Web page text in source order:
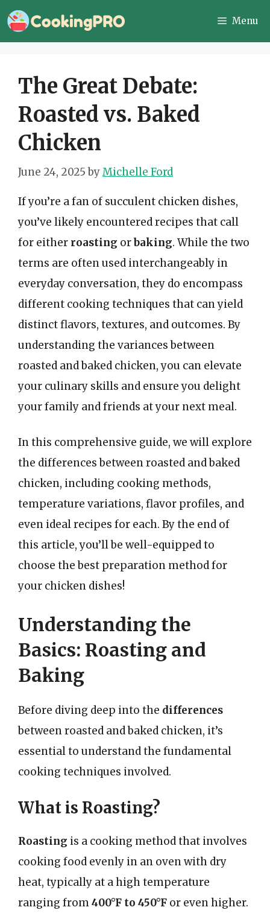
Skip
to
Menu
The Great Debate:
Roasted vs. Baked
Chicken
June 24, 2025 byMichelle Ford
If you’re a fan of succulent chicken dishes,
you’ve likely encountered recipes that call
for either roasting orbaking. While the two
terms are often used interchangeably in
everyday conversation, they do encompass
different cooking techniques that can yield
distinct flavors, textures, and outcomes. By
understanding the variances between
roasted and baked chicken, you can elevate
your culinary skills and ensure you delight
your family and friends at your next meal.
In this comprehensive guide, we will explore
the differences between roasted and baked
chicken, including cooking methods,
temperature variations, flavor profiles, and
even ideal recipes for each. By the end of
this article, you’ll be well-equipped to
choose the best preparation method for
your chicken dishes!
Understanding the
Basics: Roasting and
Baking
Before diving deep into the differences
between roasted and baked chicken, it’s
essential to understand the fundamental
cooking techniques involved.
What is Roasting?
Roasting is a cooking method that involves
cooking food evenly in an oven with dry
heat, typically at a high temperature
ranging from400°F to 450°F or even higher.